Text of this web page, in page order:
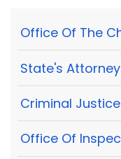
Office Of The
State's
Criminal
Office Of